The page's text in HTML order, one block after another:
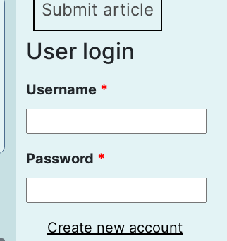
Submit article
User login
Username *
Password *
Create new account